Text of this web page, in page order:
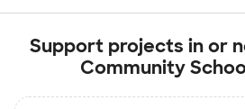
Support projects in or
Community